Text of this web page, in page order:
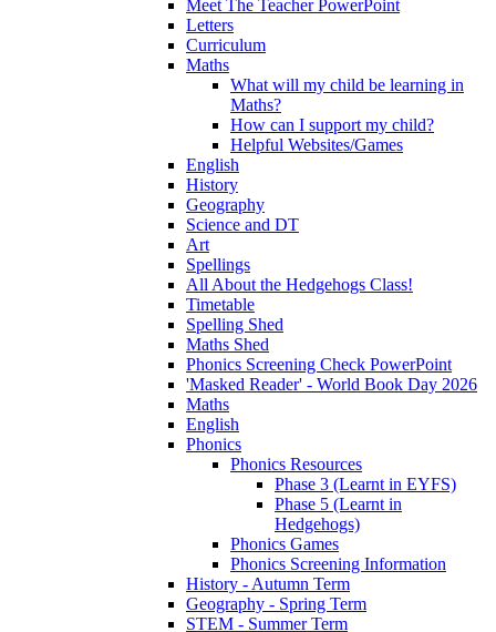
Meet The Teacher PowerPoint
Letters
Curriculum
Maths
What will my child be learning in
Maths?
How can I support my child?
Helpful Websites/Games
English
History
Geography
Science and DT
Art
Spellings
All About the Hedgehogs Class!
Timetable
Spelling Shed
Maths Shed
Phonics Screening Check PowerPoint
'Masked Reader' - World Book Day 2026
Maths
English
Phonics
Phonics Resources
Phase 3 (Learnt in EYFS)
Phase 5 (Learnt in
Hedgehogs)
Phonics Games
Phonics Screening Information
History - Autumn Term
Geography - Spring Term
STEM - Summer Term